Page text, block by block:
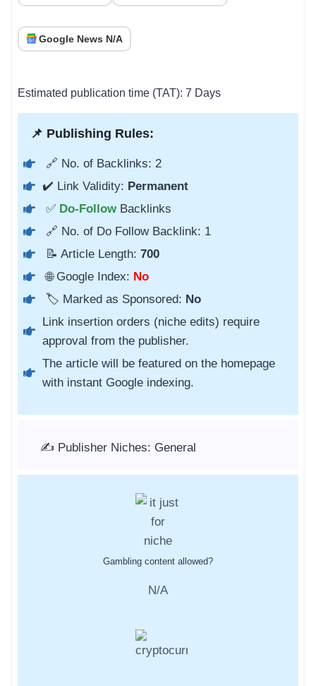
Google News N/A
Estimated publication time (TAT): 7 Days
📌 Publishing Rules:
🔗 No. of Backlinks: 2
✔️ Link Validity: Permanent
✅ Do-Follow Backlinks
🔗 No. of Do Follow Backlink: 1
📝 Article Length: 700
🌐 Google Index: No
🏷️ Marked as Sponsored: No
Link insertion orders (niche edits) require
approval from the publisher.
The article will be featured on the homepage
with instant Google indexing.
✍️ Publisher Niches: General
Gambling content allowed?
N/A